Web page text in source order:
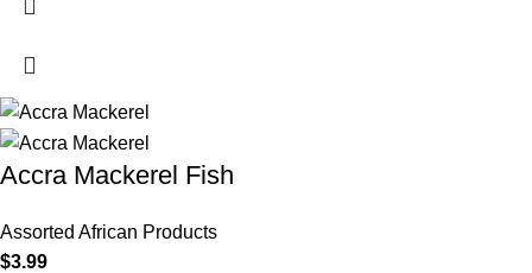
Accra Mackerel Fish
Assorted African Products
$3.99